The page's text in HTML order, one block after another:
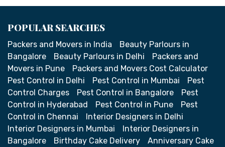
POPULAR SEARCHES
Packers and Movers in India
Beauty Parlours in
Bangalore
Beauty Parlours in Delhi
Packers and
Movers in Pune
Packers and Movers Cost Calculator
Pest Control in Delhi
Pest Control in Mumbai
Pest
Control Charges
Pest Control in Bangalore
Pest
Control in Hyderabad
Pest Control in Pune
Pest
Control in Chennai
Interior Designers in Delhi
Interior Designers in Mumbai
Interior Designers in
Bangalore
Birthday Cake Delivery
Anniversary Cake